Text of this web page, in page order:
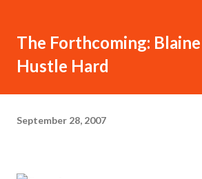
The Forthcoming:
Hustle Hard
September 28, 2007